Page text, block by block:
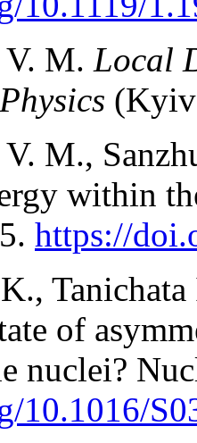
M. Local
M.,
within
https://
of
nuclei?
10.1016/